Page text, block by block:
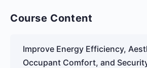
Course Content
Improve Energy Efficiency,
Occupant Comfort, and